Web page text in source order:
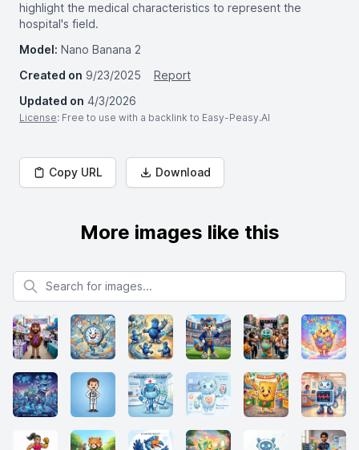
highlight the medical characteristics to represent the
hospital's field.
Model: Nano Banana 2
Created on 9/23/2025
Report
Updated on 4/3/2026
License: Free to use with a backlink to Easy-Peasy.AI
Copy URL Download
More images like this
Search for images